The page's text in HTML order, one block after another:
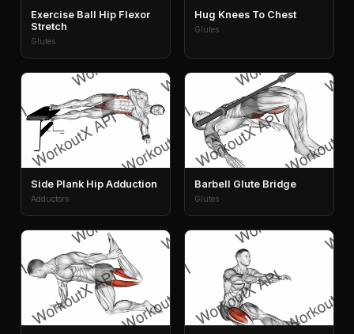
Exercise Ball Hip Flexor
Stretch
Glutes
Hug Knees To Chest
Glutes
Side Plank Hip Adduction
Adductors
Barbell Glute Bridge
Glutes